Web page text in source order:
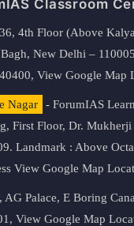
Classroom
4th Floor (Above
New Delhi –
View Google Map
Nagar
- ForumIAS
First Floor, Dr. Mukherji
Landmark : Above
View Google Map
AG Palace, E Boring
View Google Map